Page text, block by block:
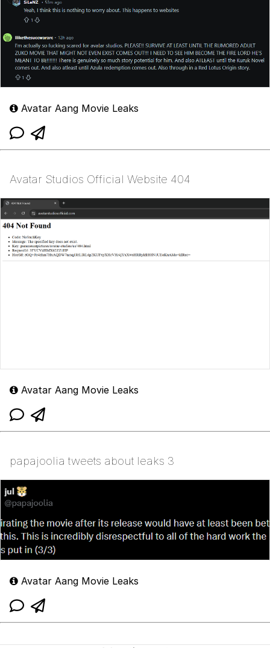
Avatar Aang Movie Leaks
Avatar Studios Official Website 404
Avatar Aang Movie Leaks
papajoolia tweets about leaks 3
Avatar Aang Movie Leaks